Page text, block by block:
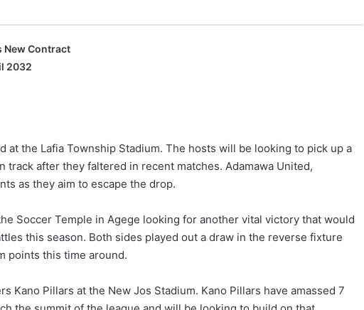
Contract
2032
at the Lafia Township Stadium. The hosts will be looking to pick up a
track after they faltered in recent matches. Adamawa United,
as they aim to escape the drop.
Soccer Temple in Agege looking for another vital victory that would
this season. Both sides played out a draw in the reverse fixture
points this time around.
Kano Pillars at the New Jos Stadium. Kano Pillars have amassed 7